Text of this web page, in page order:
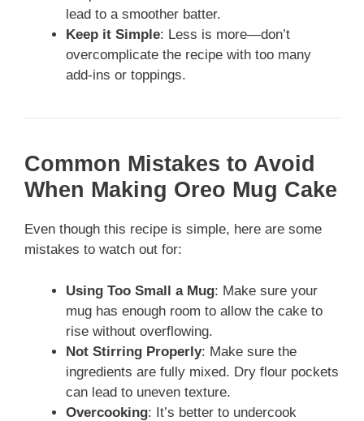
lead to a smoother batter.
Keep it Simple: Less is more—don’t
overcomplicate the recipe with too many
add-ins or toppings.
Common Mistakes to Avoid
When Making Oreo Mug Cake
Even though this recipe is simple, here are some
mistakes to watch out for:
Using Too Small a Mug: Make sure your
mug has enough room to allow the cake to
rise without overflowing.
Not Stirring Properly: Make sure the
ingredients are fully mixed. Dry flour pockets
can lead to uneven texture.
Overcooking: It’s better to undercook